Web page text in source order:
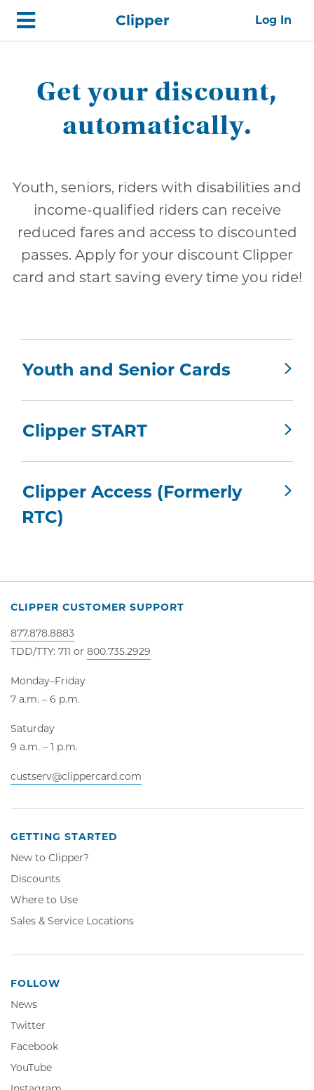
Skip
top
navigation
ClipperHome Log In
Get your discount,
automatically.
Youth, seniors, riders with disabilities and
income-qualified riders can receive
reduced fares and access to discounted
passes. Apply for your discount Clipper
card and start saving every time you ride!
Youth and Senior Cards
Clipper START
Clipper Access (Formerly
RTC)
CLIPPER CUSTOMER SUPPORT
877.878.8883
TDD/TTY: 711 or 800.735.2929
Monday–Friday
7 a.m. – 6 p.m.
Saturday
9 a.m. – 1 p.m.
custserv@clippercard.com
GETTING STARTED
New to Clipper?
Discounts
Where to Use
Sales & Service Locations
FOLLOW
News
Twitter
Opens
in
new
window
FacebookFacebook,
YouTubeYouTube,